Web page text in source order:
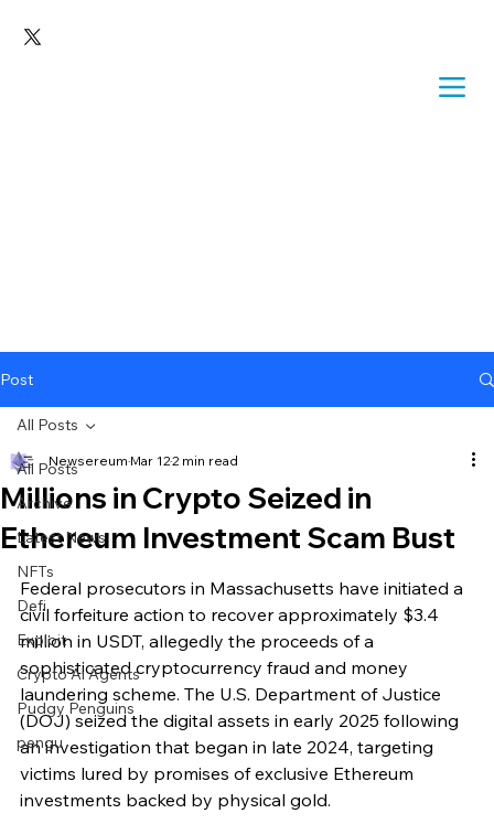
Post
All Posts
Archive
Latest News
NFTs
Defi
Exploit
Crypto Ai Agents
Pudgy Penguins
pengu
All Posts
Millions in Crypto Seized in
Ethereum Investment Scam Bust
Newsereum Mar 122 min read
Federal prosecutors in Massachusetts have initiated a
civil forfeiture action to recover approximately $3.4
million in USDT, allegedly the proceeds of a
sophisticated cryptocurrency fraud and money
laundering scheme. The U.S. Department of Justice
(DOJ) seized the digital assets in early 2025 following
an investigation that began in late 2024, targeting
victims lured by promises of exclusive Ethereum
investments backed by physical gold.